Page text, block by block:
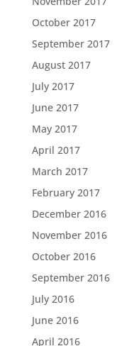
October 2017
September 2017
August 2017
July 2017
June 2017
May 2017
April 2017
March 2017
February 2017
December 2016
November 2016
October 2016
September 2016
July 2016
June 2016
April 2016